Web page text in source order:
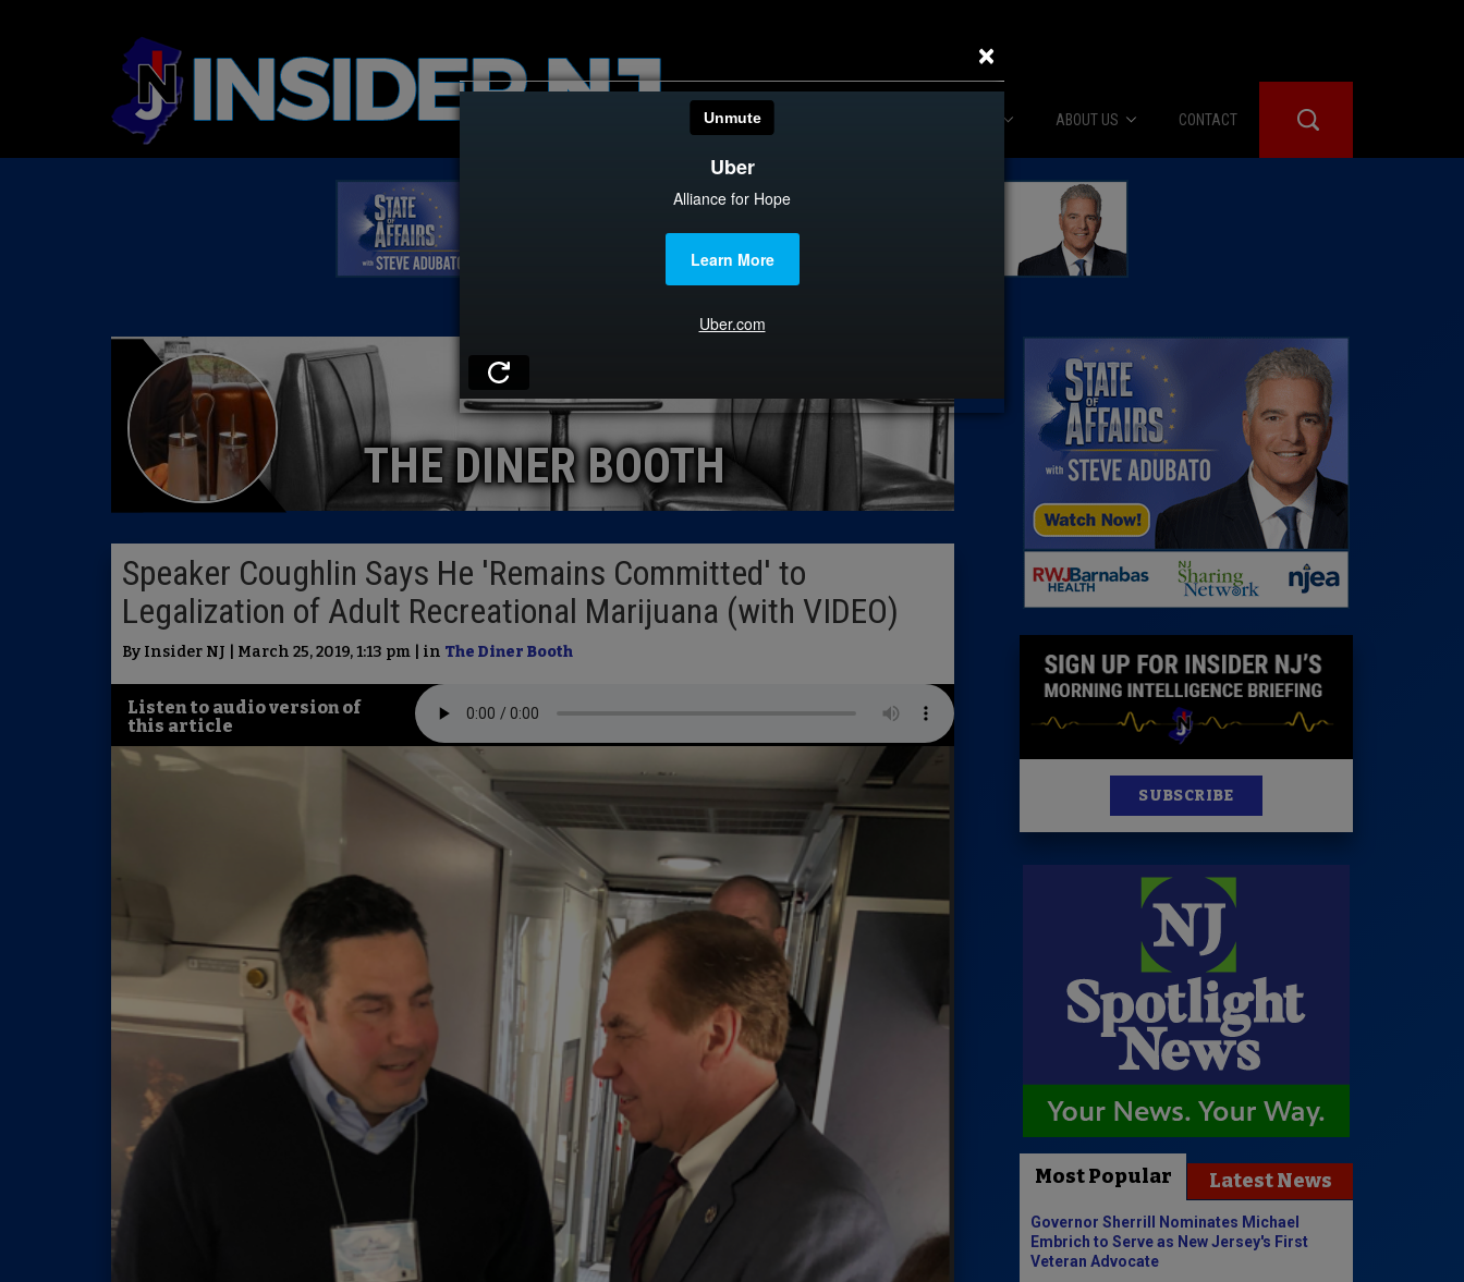
Caucus Room
Columnist
Insider 100 Publications
ABOUT US
About Us
Advertise
CONTACT
THE DINER BOOTH
Speaker Coughlin Says He 'Remains Committed' to
Legalization of Adult Recreational Marijuana (with VIDEO)
By Insider NJ | March 25, 2019, 1:13 pm | in The Diner Booth
Listen to audio version of
this article
SUBSCRIBE
Most Popular Latest News
Governor Sherrill Nominates Michael
Embrich to Serve as New Jersey's First
Veteran Advocate
×